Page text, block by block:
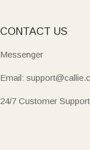
CONTACT US
Messenger
Email:
24/7 Customer Support